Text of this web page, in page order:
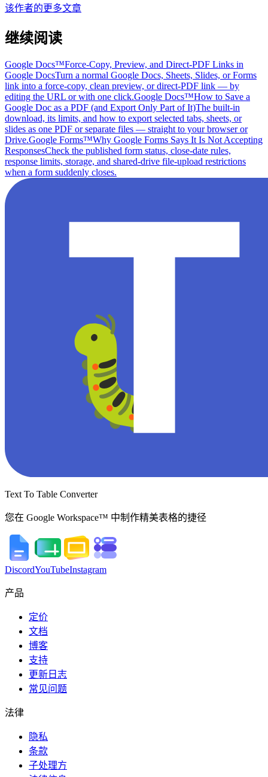
该作者的更多文章
继续阅读
Google Docs™Force-Copy, Preview, and Direct-PDF Links in
Google DocsTurn a normal Google Docs, Sheets, Slides, or Forms
link into a force-copy, clean preview, or direct-PDF link — by
editing the URL or with one click.Google Docs™How to Save a
Google Doc as a PDF (and Export Only Part of It)The built-in
download, its limits, and how to export selected tabs, sheets, or
slides as one PDF or separate files — straight to your browser or
Drive.Google Forms™Why Google Forms Says It Is Not Accepting
ResponsesCheck the published form status, close-date rules,
response limits, storage, and shared-drive file-upload restrictions
when a form suddenly closes.
Text To Table Converter
您在 Google Workspace™ 中制作精美表格的捷径
DiscordYouTubeInstagram
产品
定价
文档
博客
支持
更新日志
常见问题
法律
隐私
条款
子处理方